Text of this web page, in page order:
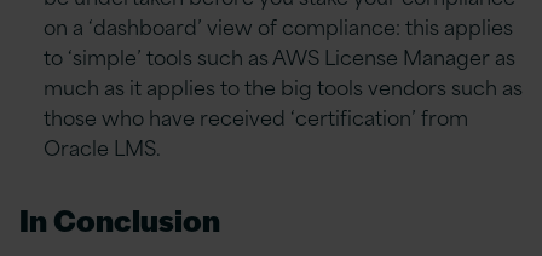
on a ‘dashboard’ view of compliance: this applies
to ‘simple’ tools such as AWS License Manager as
much as it applies to the big tools vendors such as
those who have received ‘certification’ from
Oracle LMS.
In Conclusion